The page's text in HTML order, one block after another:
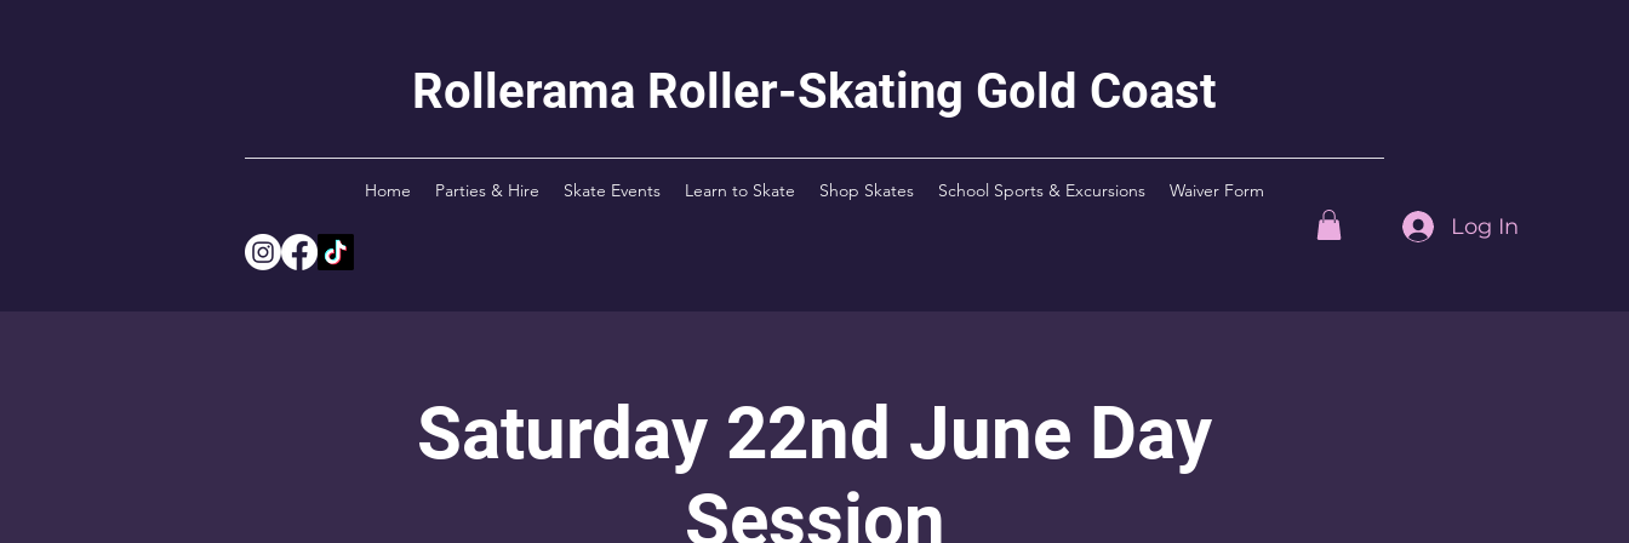
Rollerama Roller-Skating Gold Coast
Home Parties & Hire Skate Events Learn to Skate Shop Skates School Sports & Excursions Waiver Form
Log In
Saturday 22nd June Day
Session